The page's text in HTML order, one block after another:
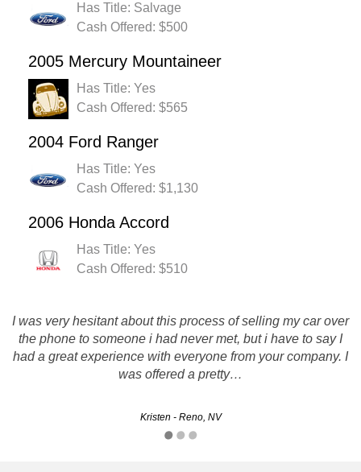
Has Title: Salvage
Cash Offered: $500
2005 Mercury Mountaineer
Has Title: Yes
Cash Offered: $565
2004 Ford Ranger
Has Title: Yes
Cash Offered: $1,130
2006 Honda Accord
Has Title: Yes
Cash Offered: $510
I was very hesitant about this process of selling my car over
the phone to someone i had never met, but i have to say I
had a great experience with everyone from your company. I
was offered a pretty…
Kristen - Reno, NV
The representatives I worked with on the phone were very
polite and easy to work with. They lived up to their promise
and matched a quote I had received from another company.
As promised, my vehicle was picked up and…
Nathan - Sparks, NV